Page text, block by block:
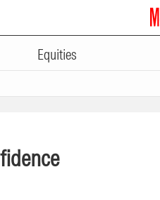
Equities